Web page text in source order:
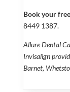
Book your
8449 1387.
Allure Dental
Invisalign
Barnet,